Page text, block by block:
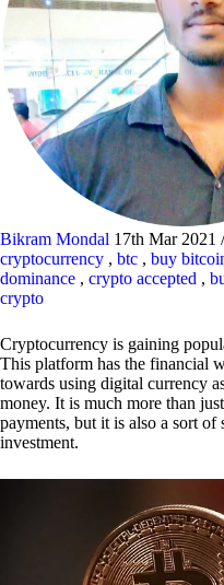
Bikram Mondal 17th Mar 2021 /
cryptocurrency , btc , buy
dominance , crypto accepted ,
crypto
Cryptocurrency is gaining
This platform has the financial
towards using digital currency
money. It is much more than
payments, but it is also a sort of
investment.